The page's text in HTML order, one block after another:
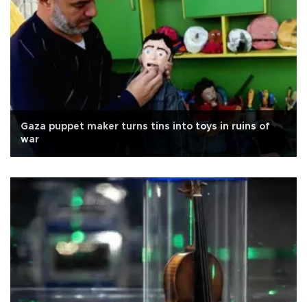
Gaza puppet maker turns tins into toys in ruins of
war